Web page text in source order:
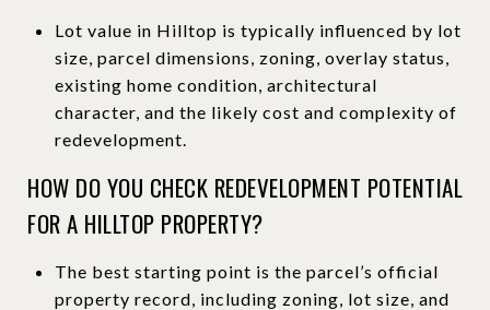
Lot value in Hilltop is typically influenced by lot
size, parcel dimensions, zoning, overlay status,
existing home condition, architectural
character, and the likely cost and complexity of
redevelopment.
HOW DO YOU CHECK REDEVELOPMENT POTENTIAL
FOR A HILLTOP PROPERTY?
The best starting point is the parcel’s official
property record, including zoning, lot size, and